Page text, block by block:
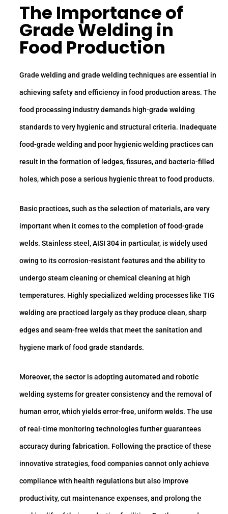
The Importance of
Grade Welding in
Food Production
Grade welding and grade welding techniques are essential in
achieving safety and efficiency in food production areas. The
food processing industry demands high-grade welding
standards to very hygienic and structural criteria. Inadequate
food-grade welding and poor hygienic welding practices can
result in the formation of ledges, fissures, and bacteria-filled
holes, which pose a serious hygienic threat to food products.
Basic practices, such as the selection of materials, are very
important when it comes to the completion of food-grade
welds. Stainless steel, AISI 304 in particular, is widely used
owing to its corrosion-resistant features and the ability to
undergo steam cleaning or chemical cleaning at high
temperatures. Highly specialized welding processes like TIG
welding are practiced largely as they produce clean, sharp
edges and seam-free welds that meet the sanitation and
hygiene mark of food grade standards.
Moreover, the sector is adopting automated and robotic
welding systems for greater consistency and the removal of
human error, which yields error-free, uniform welds. The use
of real-time monitoring technologies further guarantees
accuracy during fabrication. Following the practice of these
innovative strategies, food companies cannot only achieve
compliance with health regulations but also improve
productivity, cut maintenance expenses, and prolong the